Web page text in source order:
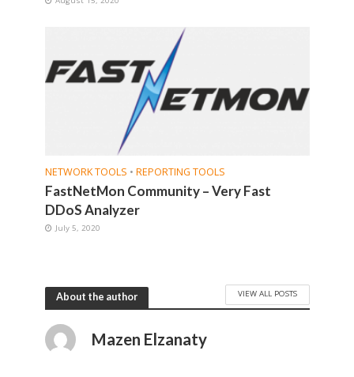
NETWORK TOOLS • REPORTING TOOLS
FastNetMon Community – Very Fast
DDoS Analyzer
July 5, 2020
About the author VIEW ALL POSTS
Mazen Elzanaty